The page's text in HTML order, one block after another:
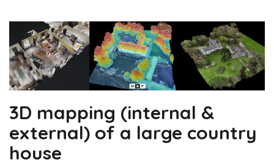
3D mapping (internal &
external) of a large country
house